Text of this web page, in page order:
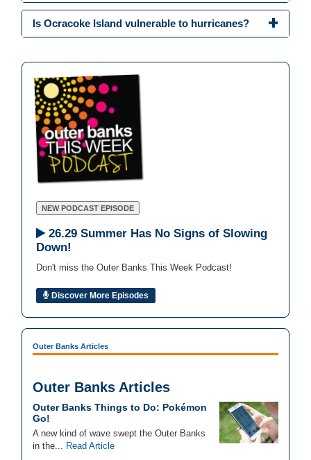
Is Ocracoke Island vulnerable to hurricanes?
NEW PODCAST EPISODE
26.29 Summer Has No Signs of Slowing
Down!
Don't miss the Outer Banks This Week Podcast!
Discover More Episodes
Outer Banks Articles
Outer Banks Articles
Outer Banks Things to Do: Pokémon
Go!
A new kind of wave swept the Outer Banks
in the...
Read Article